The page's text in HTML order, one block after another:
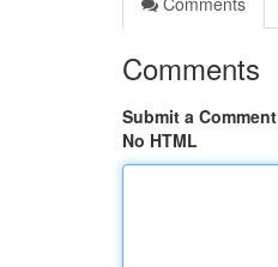
Comments
Submit a Comment
No HTML